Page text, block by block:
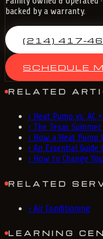
backed by a warranty.
(214) 417-
SCHEDULE
RELATED
› Heat Pump vs. AC
› The Texas
› How a Heat Pump
› An Essential
› How to Change
RELATED
› Air Conditioning
LEARNING